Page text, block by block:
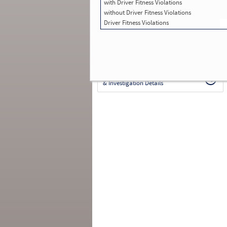
with Driver Fitness Violations
without Driver Fitness Violations
Driver Fitness Violations
Total Inspections with Violations used in
SMS:0
Total Crashes
: 1
Crashes listed represent a motor carrier’s
& Investigation Details